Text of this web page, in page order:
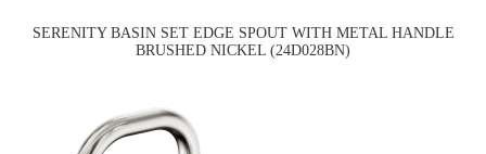
SERENITY BASIN SET EDGE SPOUT WITH METAL HANDLE
BRUSHED NICKEL (24D028BN)